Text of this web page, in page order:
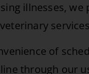
illnesses, we
of
through our